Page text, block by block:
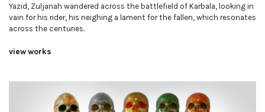
Yazid, Zuljanah wandered across the battlefield of Karbala, looking in
vain for his rider, his neighing a lament for the fallen, which resonates
across the centuries.
view works